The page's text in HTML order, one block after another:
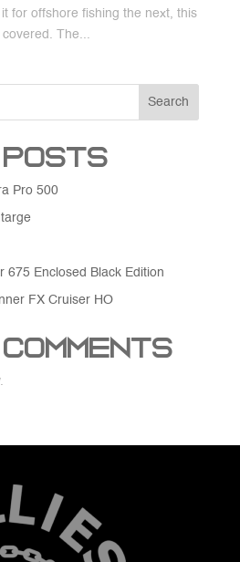
for offshore fishing the next, this
The...
Search
Posts
Pro 500
675 Enclosed Black Edition
FX Cruiser HO